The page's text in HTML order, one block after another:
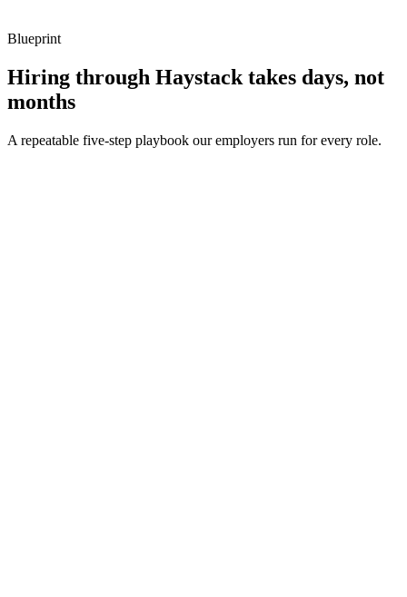
Blueprint
Hiring through Haystack takes days, not
months
A repeatable five-step playbook our employers run for every role.